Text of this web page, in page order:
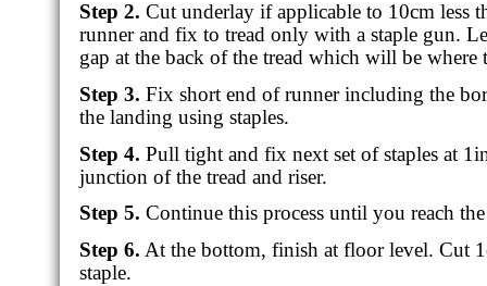
Step 2. Cut underlay if applicable to 10cm less
runner and fix to tread only with a staple gun.
gap at the back of the tread which will be where
Step 3. Fix short end of runner including the
the landing using staples.
Step 4. Pull tight and fix next set of staples at
junction of the tread and riser.
Step 5. Continue this process until you reach
Step 6. At the bottom, finish at floor level. Cut
staple.